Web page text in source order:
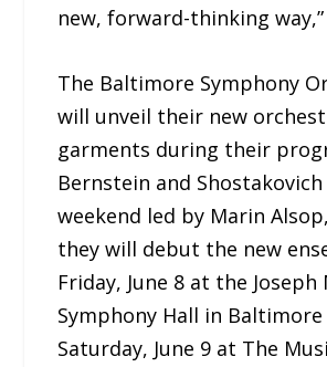
new, forward-thinking way,”
The Baltimore Symphony
will unveil their new
garments during their
Bernstein and
weekend led by Marin
they will debut the new
Friday, June 8 at the
Symphony Hall in Baltimore
Saturday, June 9 at The